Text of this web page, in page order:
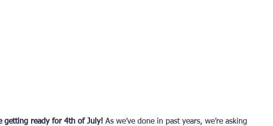
getting ready for 4th of July! As we’ve done in past years, we’re asking